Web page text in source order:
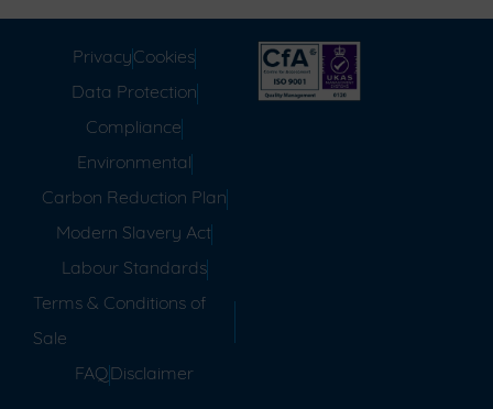
PrivacyCookies
Data Protection
Compliance
Environmental
Carbon Reduction Plan
Modern Slavery Act
Labour Standards
Terms & Conditions of
Sale
FAQ Disclaimer